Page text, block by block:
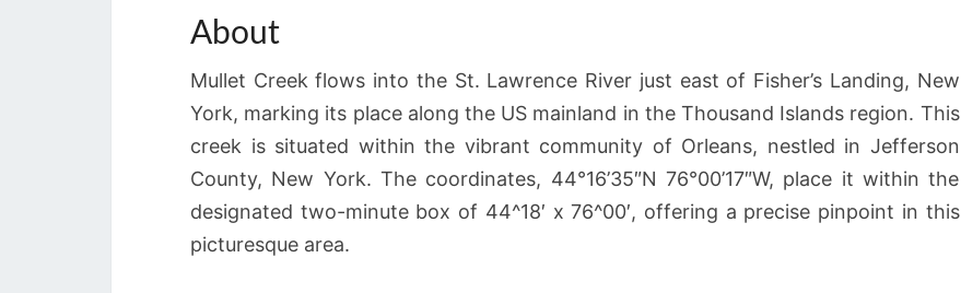
About
Mullet Creek flows into the St. Lawrence River just east of Fisher’s Landing, New
York, marking its place along the US mainland in the Thousand Islands region. This
creek is situated within the vibrant community of Orleans, nestled in Jefferson
County, New York. The coordinates, 44°16’35″N 76°00’17″W, place it within the
designated two-minute box of 44^18′ x 76^00′, offering a precise pinpoint in this
picturesque area.